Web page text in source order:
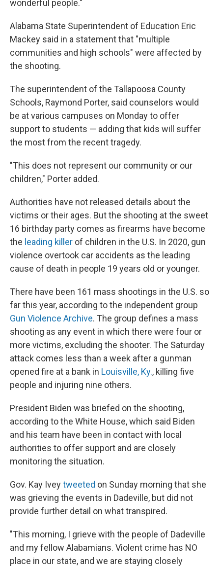
wonderful people."
Alabama State Superintendent of Education Eric
Mackey said in a statement that "multiple
communities and high schools" were affected by
the shooting.
The superintendent of the Tallapoosa County
Schools, Raymond Porter, said counselors would
be at various campuses on Monday to offer
support to students — adding that kids will suffer
the most from the recent tragedy.
"This does not represent our community or our
children," Porter added.
Authorities have not released details about the
victims or their ages. But the shooting at the sweet
16 birthday party comes as firearms have become
the leading killer of children in the U.S. In 2020, gun
violence overtook car accidents as the leading
cause of death in people 19 years old or younger.
There have been 161 mass shootings in the U.S. so
far this year, according to the independent group
Gun Violence Archive. The group defines a mass
shooting as any event in which there were four or
more victims, excluding the shooter. The Saturday
attack comes less than a week after a gunman
opened fire at a bank in Louisville, Ky., killing five
people and injuring nine others.
President Biden was briefed on the shooting,
according to the White House, which said Biden
and his team have been in contact with local
authorities to offer support and are closely
monitoring the situation.
Gov. Kay Iveytweeted on Sunday morning that she
was grieving the events in Dadeville, but did not
provide further detail on what transpired.
"This morning, I grieve with the people of Dadeville
and my fellow Alabamians. Violent crime has NO
place in our state, and we are staying closely